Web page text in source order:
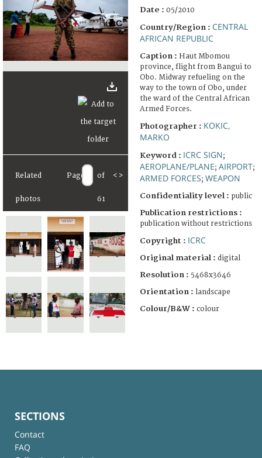
Related
photos
Page of
61
< >
Date : 05/2010
Country/Region : CENTRAL
AFRICAN REPUBLIC
Caption : Haut Mbomou
province, flight from Bangui to
Obo. Midway refueling on the
way to the town of Obo, under
the ward of the Central African
Armed Forces.
Photographer : KOKIC,
MARKO
Keyword : ICRC SIGN;
AEROPLANE/PLANE; AIRPORT;
ARMED FORCES; WEAPON
Confidentiality level : public
Publication restrictions :
publication without restrictions
Copyright : ICRC
Original material : digital
Resolution : 5468x3646
Orientation : landscape
Colour/B&W : colour
SECTIONS
Contact
FAQ